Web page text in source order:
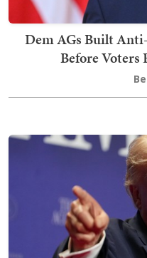
Dem AGs Built
Before Voters